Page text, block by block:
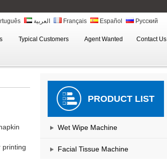
العربية Français Español Русский
Typical Customers Agent Wanted Contact Us
PRODUCT LIST
Wet Wipe Machine
Facial Tissue Machine
printing